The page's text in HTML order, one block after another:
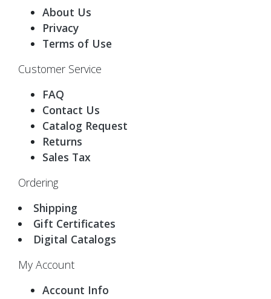
About Us
Privacy
Terms of Use
Customer Service
FAQ
Contact Us
Catalog Request
Returns
Sales Tax
Ordering
Shipping
Gift Certificates
Digital Catalogs
My Account
Account Info